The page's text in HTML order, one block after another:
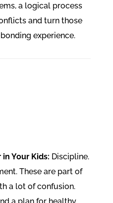
a logical process
and turn those
experience.
Your Kids: Discipline.
These are part of
a lot of confusion.
a plan for healthy